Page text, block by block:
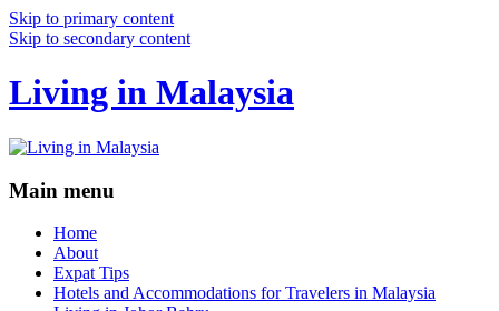
Skip to primary content
Skip to secondary content
Living in Malaysia
Main menu
Home
About
Expat Tips
Hotels and Accommodations for Travelers in Malaysia